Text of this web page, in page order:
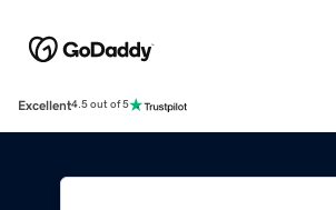
Excellent4.5 out of 5